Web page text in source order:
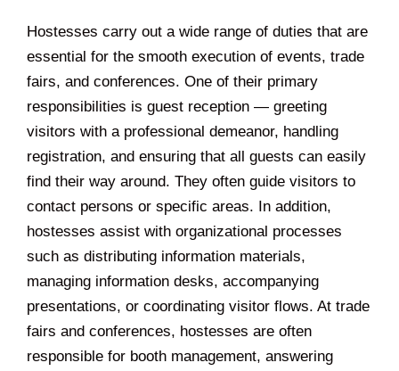
Hostesses carry out a wide range of duties that are
essential for the smooth execution of events, trade
fairs, and conferences. One of their primary
responsibilities is guest reception — greeting
visitors with a professional demeanor, handling
registration, and ensuring that all guests can easily
find their way around. They often guide visitors to
contact persons or specific areas. In addition,
hostesses assist with organizational processes
such as distributing information materials,
managing information desks, accompanying
presentations, or coordinating visitor flows. At trade
fairs and conferences, hostesses are often
responsible for booth management, answering